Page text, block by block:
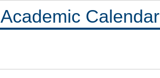
Academic Calendar